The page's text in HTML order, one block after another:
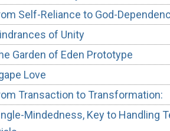
Self-Reliance to God-
of Unity
Garden of Eden Prototype
Love
Transaction to Transformation:
Mindedness, Key to Handling